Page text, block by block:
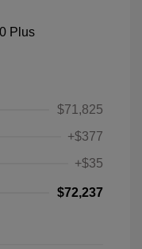
$71,825
+$377
+$35
$72,237